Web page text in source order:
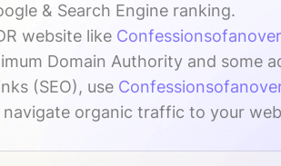
& Search Engine ranking.
website like
Domain Authority and some
(SEO), use
navigate organic traffic to your